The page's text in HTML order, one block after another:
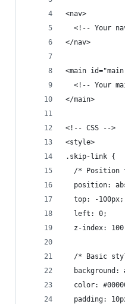
<nav>
<!-- Your
</nav>
<main
<!-- Your
</main>
<!-- CSS -->
<style>
.skip-link {
/* Position
position:
  top: -100px;
  left: 0;
z-index:
/* Basic
background:
color:
padding: